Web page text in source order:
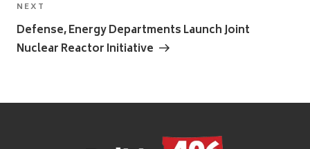
Next
Post
NEXT
Defense, Energy Departments Launch Joint
Nuclear Reactor Initiative